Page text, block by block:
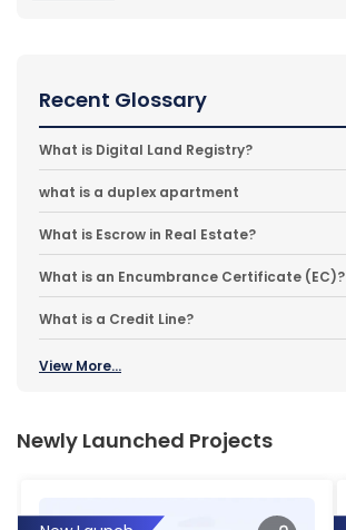
Recent Glossary
What is Digital Land Registry?
what is a duplex apartment
What is Escrow in Real Estate?
What is an Encumbrance Certificate (EC)?
What is a Credit Line?
View More...
Newly Launched Projects